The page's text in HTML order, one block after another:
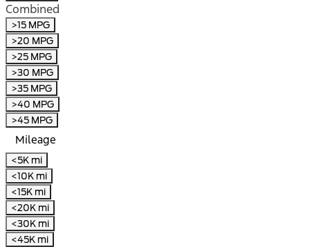
Combined
>15 MPG
>20 MPG
>25 MPG
>30 MPG
>35 MPG
>40 MPG
>45 MPG
Mileage
<5K mi
<10K mi
<15K mi
<20K mi
<30K mi
<45K mi